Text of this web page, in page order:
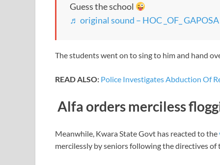
Guess the school
♬ original sound – HOC _OF_ GAPOSA
The students went on to sing to him and hand
READ ALSO: Police Investigates Abduction Of
Alfa orders merciless
Meanwhile, Kwara State Govt has reacted to the
mercilessly by seniors following the directives of